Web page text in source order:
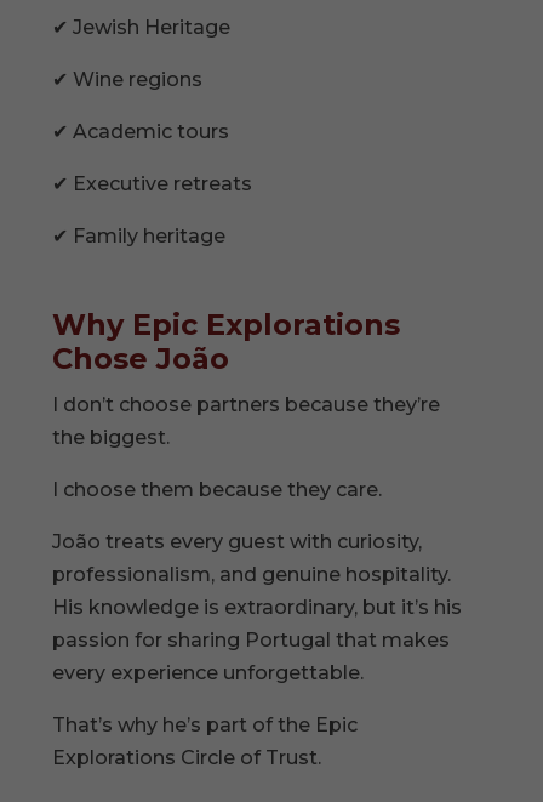
✔ Jewish Heritage
✔ Wine regions
✔ Academic tours
✔ Executive retreats
✔ Family heritage
Why Epic Explorations
Chose João
I don’t choose partners because they’re
the biggest.
I choose them because they care.
João treats every guest with curiosity,
professionalism, and genuine hospitality.
His knowledge is extraordinary, but it’s his
passion for sharing Portugal that makes
every experience unforgettable.
That’s why he’s part of the Epic
Explorations Circle of Trust.